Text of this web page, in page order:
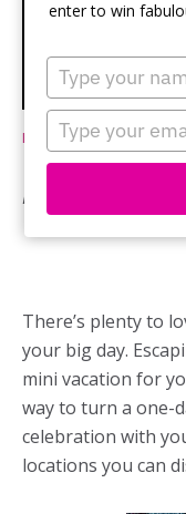
enter to win
Type
your
name
Type
your
email
I DO,
PASSPORT-
LOCATIONS
Leave a Comment
By Jen O’Brien
There’s plenty to
your big day.
mini vacation for
way to turn a one-
celebration with
locations you can